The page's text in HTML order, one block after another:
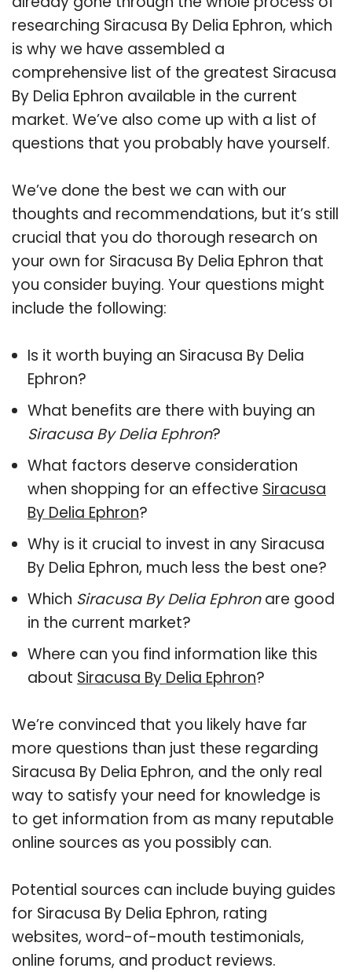
researching Siracusa By Delia Ephron, which
is why we have assembled a
comprehensive list of the greatest Siracusa
By Delia Ephron available in the current
market. We’ve also come up with a list of
questions that you probably have yourself.
We’ve done the best we can with our
thoughts and recommendations, but it’s still
crucial that you do thorough research on
your own for Siracusa By Delia Ephron that
you consider buying. Your questions might
include the following:
Is it worth buying an Siracusa By Delia
Ephron?
What benefits are there with buying an
Siracusa By Delia Ephron?
What factors deserve consideration
when shopping for an effective Siracusa
By Delia Ephron?
Why is it crucial to invest in any Siracusa
By Delia Ephron, much less the best one?
Which Siracusa By Delia Ephronare good
in the current market?
Where can you find information like this
about Siracusa By Delia Ephron?
We’re convinced that you likely have far
more questions than just these regarding
Siracusa By Delia Ephron, and the only real
way to satisfy your need for knowledge is
to get information from as many reputable
online sources as you possibly can.
Potential sources can include buying guides
for Siracusa By Delia Ephron, rating
websites, word-of-mouth testimonials,
online forums, and product reviews.